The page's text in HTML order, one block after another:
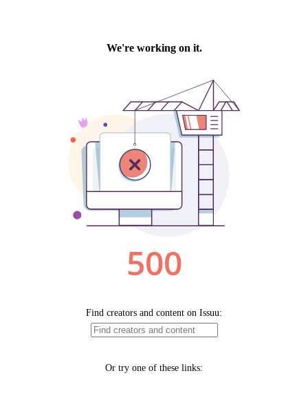
We're working on it.
500
Find creators and content on Issuu:
Or try one of these links: